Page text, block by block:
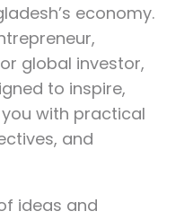
economy.
global investor,
to inspire,
with practical
and
ideas and